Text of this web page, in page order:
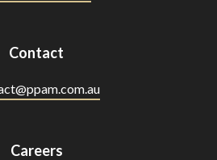
Contact
Careers